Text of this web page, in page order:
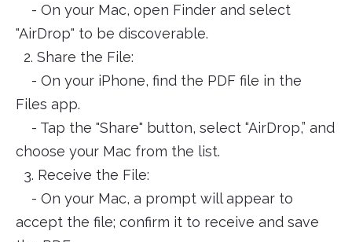
- On your Mac, open Finder and select
"AirDrop" to be discoverable.
2. Share the File:
- On your iPhone, find the PDF file in the
Files app.
- Tap the "Share" button, select “AirDrop,” and
choose your Mac from the list.
3. Receive the File:
- On your Mac, a prompt will appear to
accept the file; confirm it to receive and save